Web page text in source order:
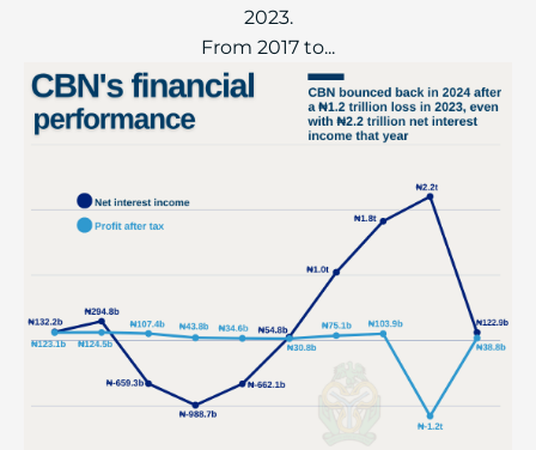
2023.
From 2017 to...